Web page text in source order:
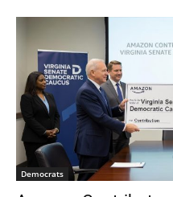
Democrats